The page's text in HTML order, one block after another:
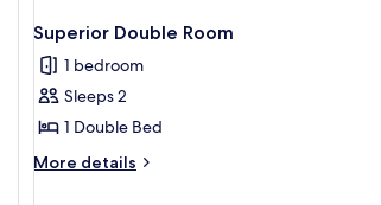
Superior Double Room
1 bedroom
Sleeps 2
1 Double Bed
More details
More